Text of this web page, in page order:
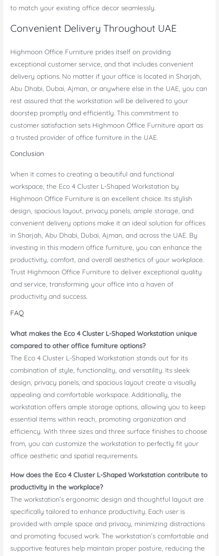
to match your existing office decor seamlessly.
Convenient Delivery Throughout UAE
Highmoon Office Furniture prides itself on providing
exceptional customer service, and that includes convenient
delivery options. No matter if your office is located in Sharjah,
Abu Dhabi, Dubai, Ajman, or anywhere else in the UAE, you can
rest assured that the workstation will be delivered to your
doorstep promptly and efficiently. This commitment to
customer satisfaction sets Highmoon Office Furniture apart as
a trusted provider of office furniture in the UAE.
Conclusion
When it comes to creating a beautiful and functional
workspace, the Eco 4 Cluster L-Shaped Workstation by
Highmoon Office Furniture is an excellent choice. Its stylish
design, spacious layout, privacy panels, ample storage, and
convenient delivery options make it an ideal solution for offices
in Sharjah, Abu Dhabi, Dubai, Ajman, and across the UAE. By
investing in this modern office furniture, you can enhance the
productivity, comfort, and overall aesthetics of your workplace.
Trust Highmoon Office Furniture to deliver exceptional quality
and service, transforming your office into a haven of
productivity and success.
FAQ
What makes the Eco 4 Cluster L-Shaped Workstation unique
compared to other office furniture options?
The Eco 4 Cluster L-Shaped Workstation stands out for its
combination of style, functionality, and versatility. Its sleek
design, privacy panels, and spacious layout create a visually
appealing and comfortable workspace. Additionally, the
workstation offers ample storage options, allowing you to keep
essential items within reach, promoting organization and
efficiency. With three sizes and three surface finishes to choose
from, you can customize the workstation to perfectly fit your
office aesthetic and spatial requirements.
How does the Eco 4 Cluster L-Shaped Workstation contribute to
productivity in the workplace?
The workstation’s ergonomic design and thoughtful layout are
specifically tailored to enhance productivity. Each user is
provided with ample space and privacy, minimizing distractions
and promoting focused work. The workstation’s comfortable and
supportive features help maintain proper posture, reducing the